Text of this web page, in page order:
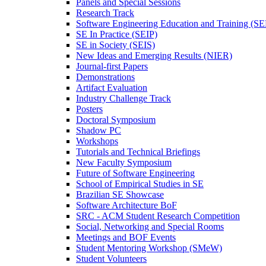
Panels and Special Sessions
Research Track
Software Engineering Education and Training
SE In Practice (SEIP)
SE in Society (SEIS)
New Ideas and Emerging Results (NIER)
Journal-first Papers
Demonstrations
Artifact Evaluation
Industry Challenge Track
Posters
Doctoral Symposium
Shadow PC
Workshops
Tutorials and Technical Briefings
New Faculty Symposium
Future of Software Engineering
School of Empirical Studies in SE
Brazilian SE Showcase
Software Architecture BoF
SRC - ACM Student Research Competition
Social, Networking and Special Rooms
Meetings and BOF Events
Student Mentoring Workshop (SMeW)
Student Volunteers